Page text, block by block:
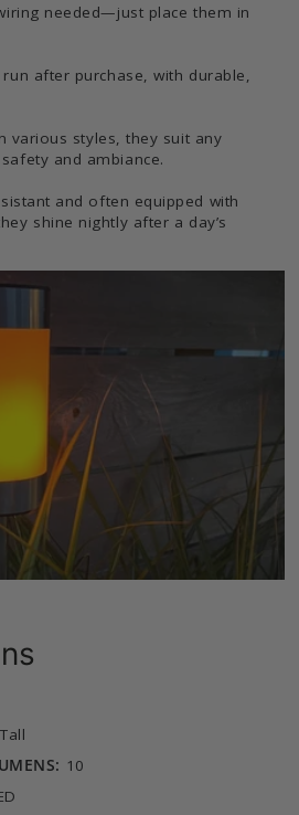
needed—just place them in
after purchase, with durable,
various styles, they suit any
and ambiance.
and often equipped with
shine nightly after a day’s
10